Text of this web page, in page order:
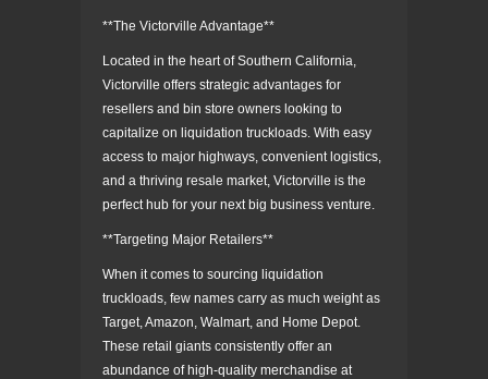
**The Victorville Advantage**
Located in the heart of Southern California,
Victorville offers strategic advantages for
resellers and bin store owners looking to
capitalize on liquidation truckloads. With easy
access to major highways, convenient logistics,
and a thriving resale market, Victorville is the
perfect hub for your next big business venture.
**Targeting Major Retailers**
When it comes to sourcing liquidation
truckloads, few names carry as much weight as
Target, Amazon, Walmart, and Home Depot.
These retail giants consistently offer an
abundance of high-quality merchandise at